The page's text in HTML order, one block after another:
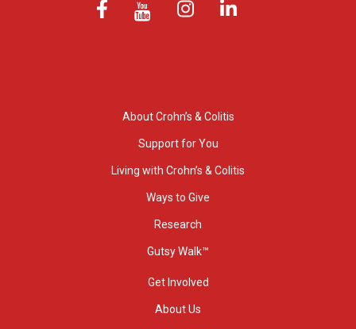
About Crohn’s & Colitis
Support for You
Living with Crohn’s & Colitis
Ways to Give
Research
Gutsy Walk™
Get Involved
About Us